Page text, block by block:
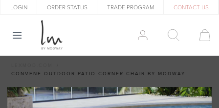
LOGIN ORDER STATUS TRADE PROGRAM CONTACT US
CONVENE OUTDOOR PATIO CORNER CHAIR BY MODWAY